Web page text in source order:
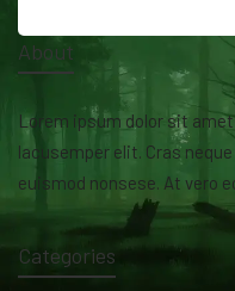
About
Lorem ipsum dolor sit
lacusemper elit. Cras
euismod nonsese. At vero
Categories